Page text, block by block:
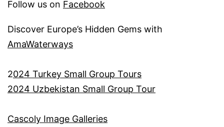
Follow us on Facebook
Discover Europe’s Hidden Gems with
AmaWaterways
2024 Turkey Small Group Tours
2024 Uzbekistan Small Group Tour
Cascoly Image Galleries